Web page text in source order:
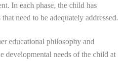
In each phase, the child has
need to be adequately addressed.
educational philosophy and
developmental needs of the child at